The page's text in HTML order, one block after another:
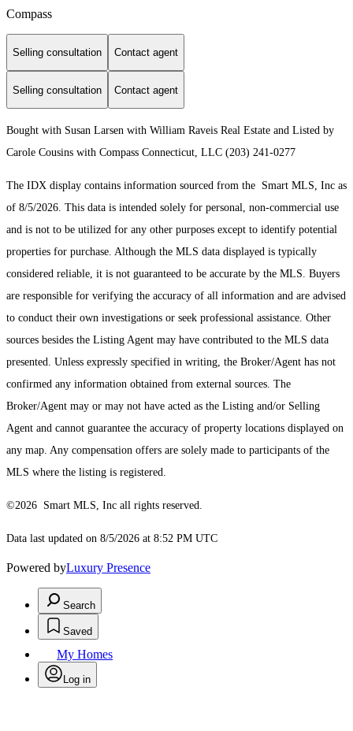
Compass
Selling consultation Contact agent
Selling consultation Contact agent
Bought with Susan Larsen with William Raveis Real Estate and Listed by
Carole Cousins with Compass Connecticut, LLC (203) 241-0277
The IDX display contains information sourced from the Smart MLS, Inc as
of 8/5/2026. This data is intended solely for personal, non-commercial use
and is not to be utilized for any other purposes except to identify potential
properties for purchase. Although the MLS data displayed is typically
considered reliable, it is not guaranteed to be accurate by the MLS. Buyers
are responsible for verifying the accuracy of all information and are advised
to conduct their own investigations or seek professional assistance. Other
sources besides the Listing Agent may have contributed to the MLS data
presented. Unless expressly specified in writing, the Broker/Agent has not
confirmed any information obtained from external sources. The
Broker/Agent may or may not have acted as the Listing and/or Selling
Agent and cannot guarantee the accuracy of property locations displayed on
any map. Any compensation offers are solely made to participants of the
MLS where the listing is registered.
©2026 Smart MLS, Inc all rights reserved.
Data last updated on 8/5/2026 at 8:52 PM UTC
Powered byLuxury Presence
Search
Saved
My Homes
Log in